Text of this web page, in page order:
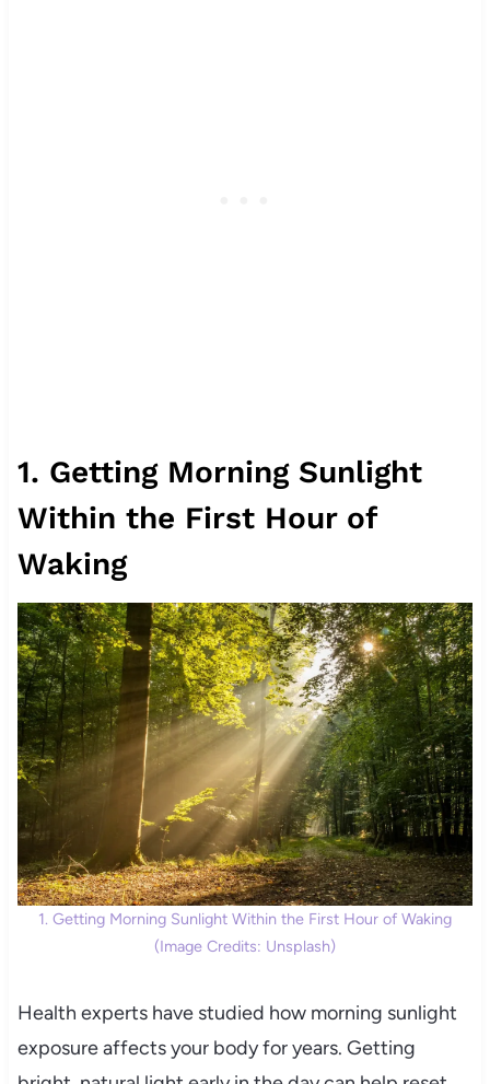
1. Getting Morning Sunlight
Within the First Hour of
Waking
1. Getting Morning Sunlight Within the First Hour of Waking
(Image Credits: Unsplash)
Health experts have studied how morning sunlight
exposure affects your body for years. Getting